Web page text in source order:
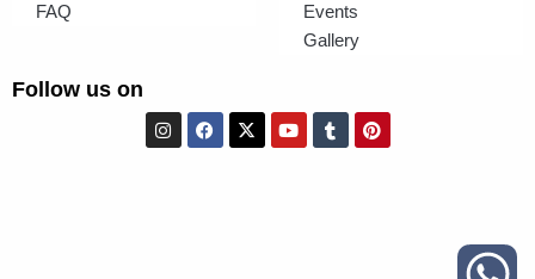
FAQ
Events
Gallery
Follow us on